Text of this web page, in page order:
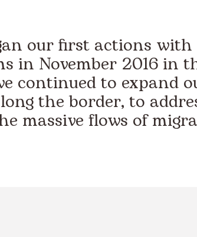
our first actions
in November 2016 in
continued to expand
the border, to
massive flows of